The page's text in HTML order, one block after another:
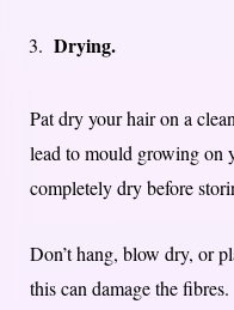
Drying.
Pat dry your hair on a
lead to mould growing on
completely dry before
Don’t hang, blow dry, or
this can damage the fibres.